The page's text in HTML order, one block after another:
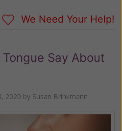
We Need Your Help!
Say About
2020 by Susan Brinkmann